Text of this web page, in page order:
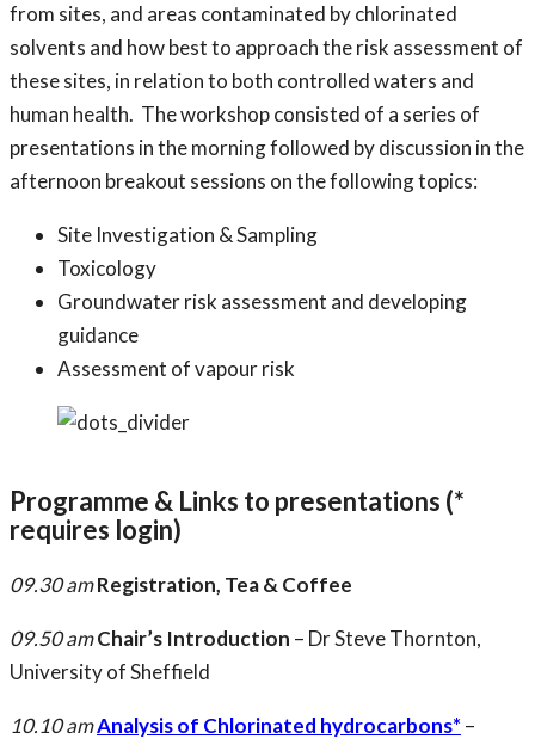
from sites, and areas contaminated by chlorinated
solvents and how best to approach the risk assessment of
these sites, in relation to both controlled waters and
human health. The workshop consisted of a series of
presentations in the morning followed by discussion in the
afternoon breakout sessions on the following topics:
Site Investigation & Sampling
Toxicology
Groundwater risk assessment and developing
guidance
Assessment of vapour risk
Programme & Links to presentations (*
requires login)
09.30 amRegistration, Tea & Coffee
09.50 amChair’s Introduction – Dr Steve Thornton,
University of Sheffield
10.10 amAnalysis of Chlorinated hydrocarbons* –